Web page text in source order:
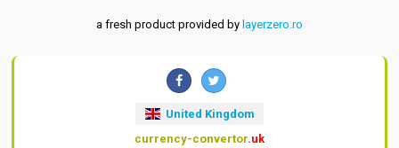
a fresh product provided by layerzero.ro
United Kingdom
currency-convertor.uk